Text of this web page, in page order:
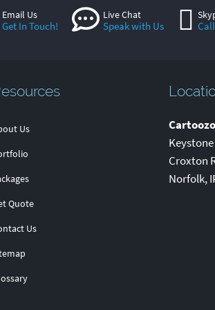
Email Us
Get In Touch!
Live Chat
Speak with Us
Us
Quote
Us
Croxton
Norfolk,